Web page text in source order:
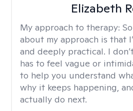
Elizabeth
My approach to therapy:
about my approach is that
and deeply practical. I
has to feel vague or
to help you understand
why it keeps happening,
actually do next.